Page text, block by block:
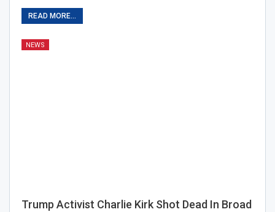
READ MORE...
NEWS
Trump Activist Charlie Kirk Shot Dead In Broad